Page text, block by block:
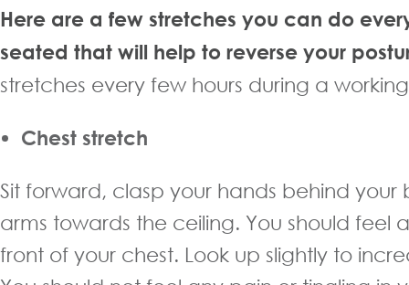
Here are a few stretches you can do
seated that will help to reverse your
stretches every few hours during a
Chest stretch
Sit forward, clasp your hands behind your
arms towards the ceiling. You should feel
front of your chest. Look up slightly to